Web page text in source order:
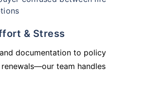
& Stress
documentation to policy
team handles